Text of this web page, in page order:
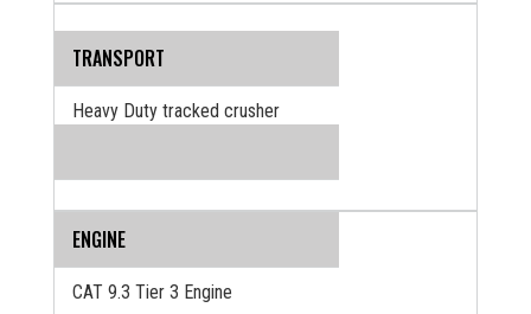
TRANSPORT
Heavy Duty tracked crusher
ENGINE
CAT 9.3 Tier 3 Engine